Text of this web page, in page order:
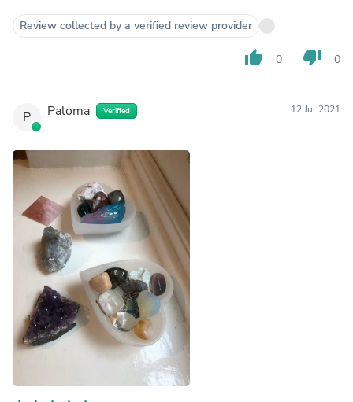
Review collected by a verified review provider
thumb_up 0 thumb_down 0
P Paloma Verified 12 Jul 2021